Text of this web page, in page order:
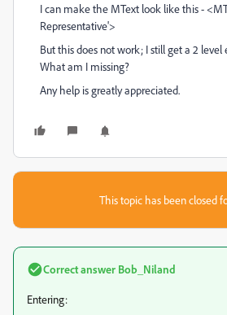
I can make the MText look like this -
Representative'>
But this does not work; I still get a 2
What am I missing?
Any help is greatly appreciated.
This topic has been closed
Correct answer Bob_Niland
Entering: